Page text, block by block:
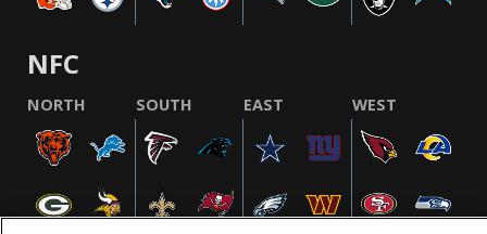
NFC
NORTH SOUTH EAST WEST